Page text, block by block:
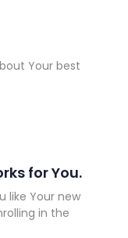
Your best
for You.
like Your new
in the